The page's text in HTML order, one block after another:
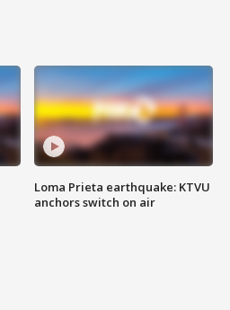
Loma Prieta earthquake: KTVU
anchors switch on air